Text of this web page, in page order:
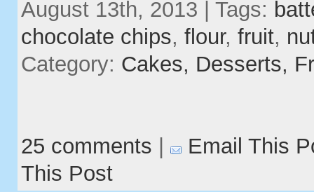
August 13th, 2013 | Tags:
chocolate chips, flour, fruit,
Category: Cakes, Desserts,
25 comments
Email This
This Post